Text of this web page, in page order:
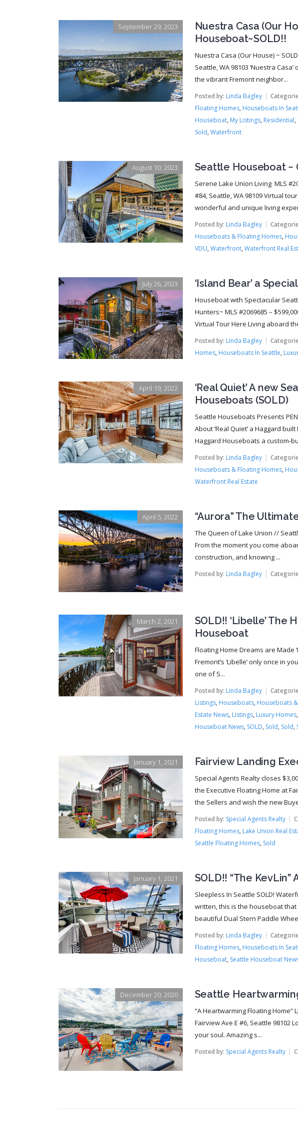
September 29, 2023
Nuestra Casa (Our
Houseboat~SOLD!!
Nuestra Casa (Our House) ~
Seattle, WA 98103 ‘Nuestra
the vibrant Fremont neighbor...
Posted by: Linda Bagley
Floating Homes, Houseboats In
Houseboat, My Listings, Residential,
Sold, Waterfront
August 10, 2023 Seattle Houseboat ~
Serene Lake Union Living MLS
#84, Seattle, WA 98109 Virtual
wonderful and unique living
Posted by: Linda Bagley
Houseboats & Floating Homes,
VDU, Waterfront, Waterfront Real
July 26, 2023 ‘Island Bear’ a
Houseboat with Spectacular
Hunters~ MLS #2069685 –
Virtual Tour Here Living aboard
Posted by: Linda Bagley
Homes, Houseboats In Seattle,
April 19, 2022
‘Real Quiet’ A new
Houseboats (SOLD)
Seattle Houseboats Presents
About ‘Real Quiet’ a Haggard
Haggard Houseboats a custom-
Posted by: Linda Bagley
Houseboats & Floating Homes,
Waterfront Real Estate
April 5, 2022 “Aurora” The
The Queen of Lake Union //
From the moment you come
construction, and knowing ...
Posted by: Linda Bagley
March 2, 2021
SOLD!! ‘Libelle’
Houseboat
Floating Home Dreams are Made
Fremont’s ‘Libelle’ only once in
one of S...
Posted by: Linda Bagley
Listings, Houseboats, Houseboats
Estate News, Listings, Luxury Homes,
Houseboat News, SOLD, Sold, Sold,
January 1, 2021 Fairview Landing
Special Agents Realty closes
the Executive Floating Home at
the Sellers and wish the new
Posted by: Special Agents Realty
Floating Homes, Lake Union Real
Seattle Floating Homes, Sold
January 1, 2021 SOLD!! “The KevLin”
Sleepless In Seattle SOLD!
written, this is the houseboat
beautiful Dual Stern Paddle
Posted by: Linda Bagley
Floating Homes, Houseboats In
Houseboat, Seattle Houseboat
December 20, 2020 Seattle
“A Heartwarming Floating Home”
Fairview Ave E #6, Seattle 98102
your soul. Amazing s...
Posted by: Special Agents Realty